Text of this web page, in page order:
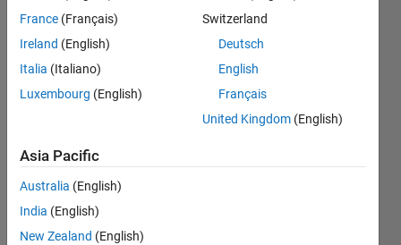
endorse
this
person
in a skill
France (Français)
Ireland (English)
Italia (Italiano)
Luxembourg (English)
Switzerland
Deutsch
English
Français
United Kingdom (English)
Asia Pacific
Australia (English)
India (English)
New Zealand (English)